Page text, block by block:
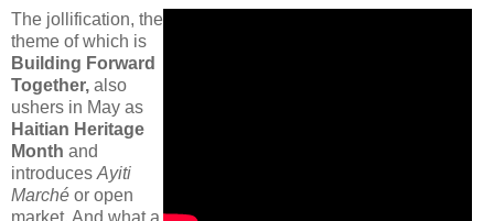
The jollification, the
theme of which is
Building Forward
Together, also
ushers in May as
Haitian Heritage
Month and
introduces Ayiti
Marché or open
market. And what a